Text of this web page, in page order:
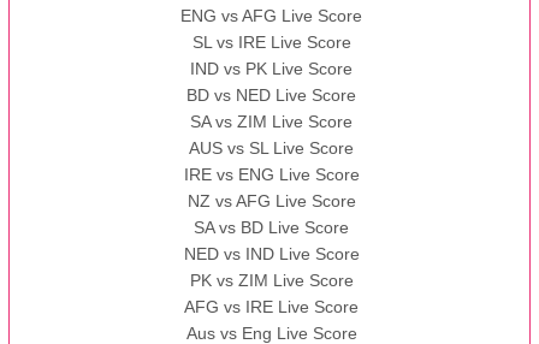
ENG vs AFG Live Score
SL vs IRE Live Score
IND vs PK Live Score
BD vs NED Live Score
SA vs ZIM Live Score
AUS vs SL Live Score
IRE vs ENG Live Score
NZ vs AFG Live Score
SA vs BD Live Score
NED vs IND Live Score
PK vs ZIM Live Score
AFG vs IRE Live Score
Aus vs Eng Live Score